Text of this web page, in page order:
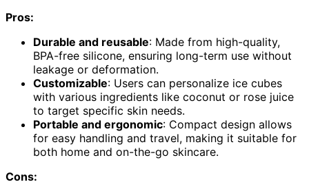
Pros:
Durable and reusable: Made from high-quality,
BPA-free silicone, ensuring long-term use without
leakage or deformation.
Customizable: Users can personalize ice cubes
with various ingredients like coconut or rose juice
to target specific skin needs.
Portable and ergonomic: Compact design allows
for easy handling and travel, making it suitable for
both home and on-the-go skincare.
Cons: